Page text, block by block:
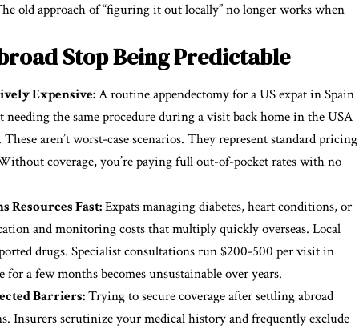
old approach of “figuring it out locally” no longer works when
Stop Being Predictable
Expensive:A routine appendectomy for a US expat in Spain
the same procedure during a visit back home in the USA
aren’t worst-case scenarios. They represent standard pricing
coverage, you’re paying full out-of-pocket rates with no
Resources Fast:Expats managing diabetes, heart conditions, or
and monitoring costs that multiply quickly overseas. Local
drugs. Specialist consultations run $200-500 per visit in
a few months becomes unsustainable over years.
Barriers:Trying to secure coverage after settling abroad
Insurers scrutinize your medical history and frequently exclude